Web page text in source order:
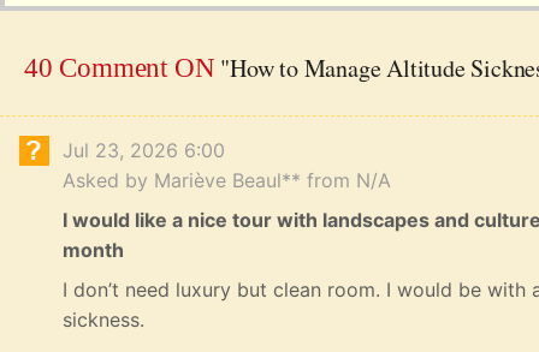
40 Comment ON "How to Manage Altitude
Jul 23, 2026 6:00
Asked by Mariève Beaul** from N/A
I would like a nice tour with landscapes and
month
I don’t need luxury but clean room. I would be
sickness.